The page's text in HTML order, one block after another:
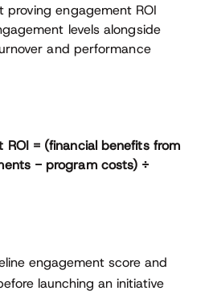
proving engagement ROI
levels alongside
and performance
ROI = (financial benefits from
− program costs) ÷
engagement score and
launching an initiative